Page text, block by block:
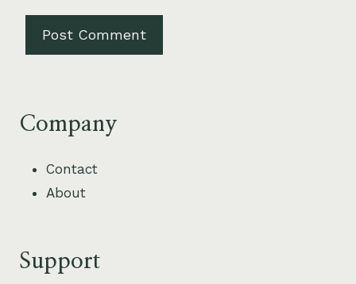
Company
Contact
About
Support